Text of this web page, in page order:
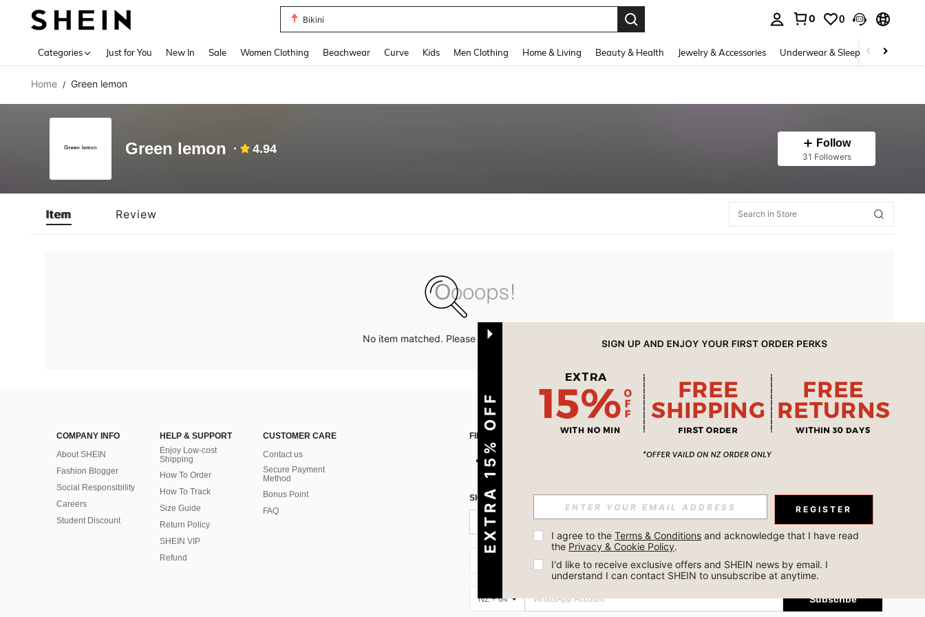
Bikini
0 0
Categories Just for You New In Sale Women Clothing Beachwear Curve Kids Men Clothing Home & Living Beauty & Health Jewelry & Accessories Underwear & Sleepwear
Home / Green lemon
Green lemon 4.94 Follow
31 Followers
Item Review
No item matched. Please try with other options.
COMPANY INFO
About SHEIN
Fashion Blogger
Social Responsibility
Careers
Student Discount
HELP & SUPPORT
Enjoy Low-cost
Shipping
How To Order
How To Track
Size Guide
Return Policy
SHEIN VIP
Refund
CUSTOMER CARE
Contact us
Secure Payment
Method
Bonus Point
FAQ
FIND US ON
SIGN UP FOR SHEIN STYLE NEWS
Subscribe
Subscribe
NZ + 64 Subscribe
EXTRA 15% OFF REGISTER
I agree to the Terms & Conditions and acknowledge that I have read
the Privacy & Cookie Policy.
I'd like to receive exclusive offers and SHEIN news by email. I
understand I can contact SHEIN to unsubscribe at anytime.